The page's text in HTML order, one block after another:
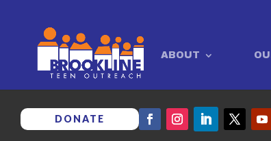
ABOUT
DONATE